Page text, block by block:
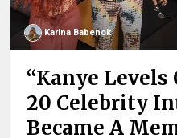
Karina Babenok
“Kanye Levels
20 Celebrity
Became A